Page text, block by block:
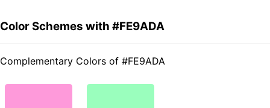
Color Schemes with #FE9ADA
Complementary Colors of #FE9ADA